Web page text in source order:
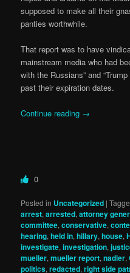
supposed to make all their
panties worthwhile.
That report was to have
mainstream media who had
with the Russians” and
past their expiration dates.
Continue reading →
0
Posted in Uncategorized |
arrest,arrested,attorney
committee,conservative,
hearing,held in,hillary,house,
investigate,investigation,
mueller,mueller report,nadler,
politics,redacted,right side